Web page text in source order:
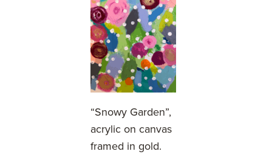
“Snowy Garden”,
acrylic on canvas
framed in gold.